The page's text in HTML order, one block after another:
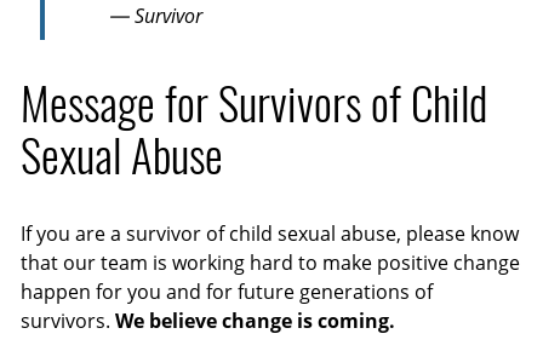
— Survivor
Message for Survivors of Child
Sexual Abuse
If you are a survivor of child sexual abuse, please know
that our team is working hard to make positive change
happen for you and for future generations of
survivors.We believe change is coming.